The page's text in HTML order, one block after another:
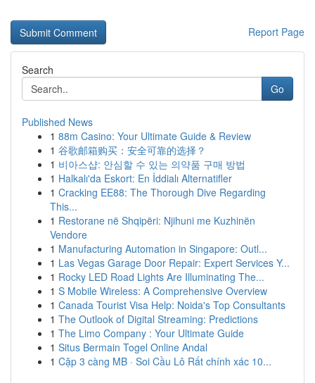
Report Page
Search
Go
Published News
1 88m Casino: Your Ultimate Guide & Review
1 谷歌邮箱购买：安全可靠的选择？
1 비아스샵: 안심할 수 있는 의약품 구매 방법
1 Halkalı'da Eskort: En İddialı Alternatifler
1 Cracking EE88: The Thorough Dive Regarding
This...
1 Restorane në Shqipëri: Njihuni me Kuzhinën
Vendore
1 Manufacturing Automation in Singapore: Outl...
1 Las Vegas Garage Door Repair: Expert Services Y...
1 Rocky LED Road Lights Are Illuminating The...
1 S Mobile Wireless: A Comprehensive Overview
1 Canada Tourist Visa Help: Noida's Top Consultants
1 The Outlook of Digital Streaming: Predictions
1 The Limo Company : Your Ultimate Guide
1 Situs Bermain Togel Online Andal
1 Cặp 3 càng MB · Soi Cầu Lô Rất chính xác 10...